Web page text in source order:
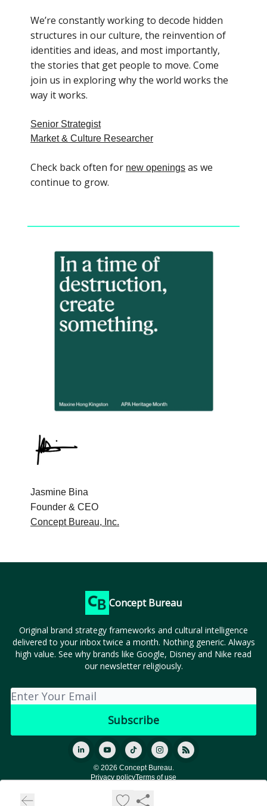
We’re constantly working to decode hidden
structures in our culture, the reinvention of
identities and ideas, and most importantly,
the stories that get people to move. Come
join us in exploring why the world works the
way it works.
Senior Strategist
Market & Culture Researcher
Check back often for new openings as we
continue to grow.
Jasmine Bina
Founder & CEO
Concept Bureau, Inc.
Concept Bureau
Original brand strategy frameworks and cultural intelligence
delivered to your inbox twice a month. Nothing generic. Always
high value. See why brands like Google, Disney and Nike read
our newsletter religiously.
© 2026 Concept Bureau.
Privacy policyTerms of use
Powered by beehiiv